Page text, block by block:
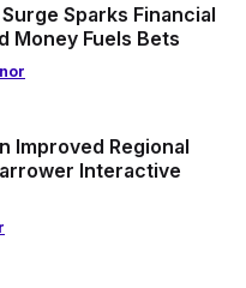
Sparks Financial
Money Fuels Bets
Improved Regional
Interactive